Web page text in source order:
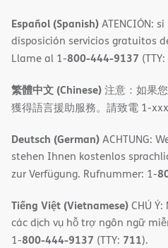
Español (Spanish)ATENCIÓN:
disposición servicios gratuitos
Llame al 1-800-444-9137 (TTY:
繁體中文 (Chinese)注意：如果
獲得語言援助服務。請致電 1-
Deutsch (German)ACHTUNG:
stehen Ihnen kostenlos
zur Verfügung. Rufnummer: 1-
Tiếng Việt (Vietnamese)CHÚ
các dịch vụ hỗ trợ ngôn ngữ
1-800-444-9137 (TTY: 711).